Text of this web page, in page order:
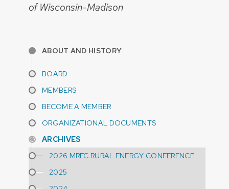
of Wisconsin-Madison
ABOUT AND HISTORY
BOARD
MEMBERS
BECOME A MEMBER
ORGANIZATIONAL DOCUMENTS
ARCHIVES
2026 MREC RURAL ENERGY CONFERENCE
2025